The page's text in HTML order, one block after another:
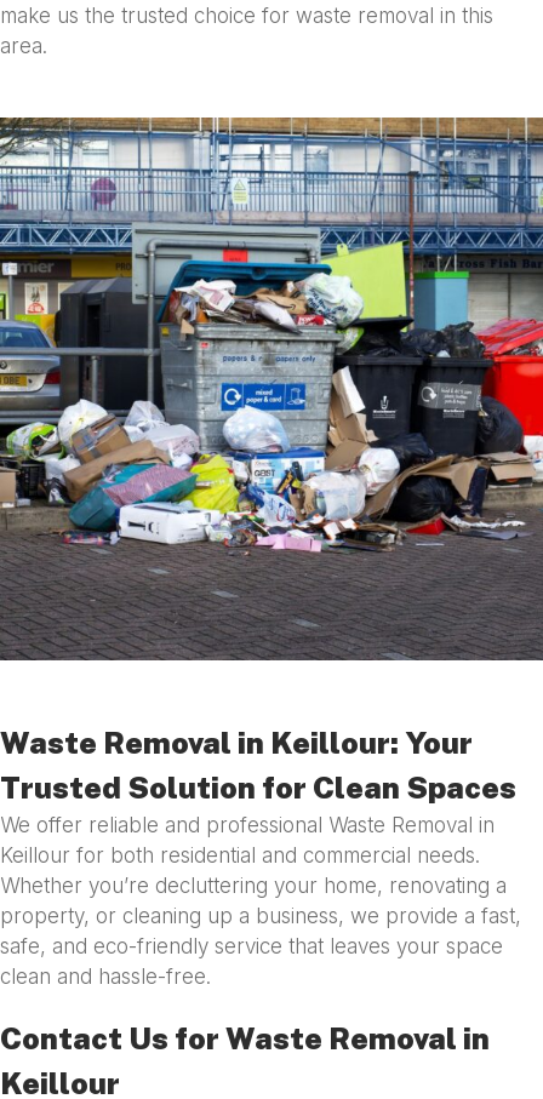
make us the trusted choice for waste removal in this
area.
Waste Removal in Keillour: Your
Trusted Solution for Clean Spaces
We offer reliable and professional Waste Removal in
Keillour for both residential and commercial needs.
Whether you’re decluttering your home, renovating a
property, or cleaning up a business, we provide a fast,
safe, and eco-friendly service that leaves your space
clean and hassle-free.
Contact Us for Waste Removal in
Keillour